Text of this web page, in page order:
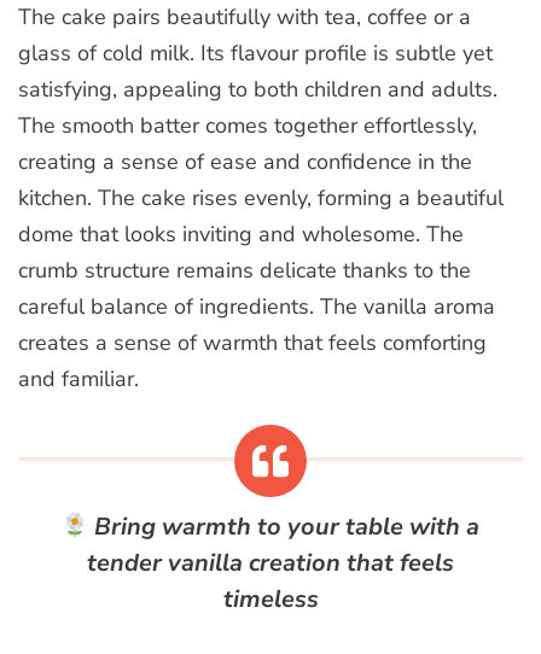
The cake pairs beautifully with tea, coffee or a
glass of cold milk. Its flavour profile is subtle yet
satisfying, appealing to both children and adults.
The smooth batter comes together effortlessly,
creating a sense of ease and confidence in the
kitchen. The cake rises evenly, forming a beautiful
dome that looks inviting and wholesome. The
crumb structure remains delicate thanks to the
careful balance of ingredients. The vanilla aroma
creates a sense of warmth that feels comforting
and familiar.
Bring warmth to your table with a
tender vanilla creation that feels
timeless